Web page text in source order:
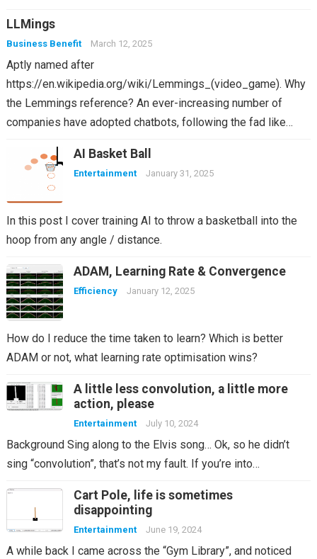
LLMings
Business Benefit March 12, 2025
Aptly named after
https://en.wikipedia.org/wiki/Lemmings_(video_game). Why
the Lemmings reference? An ever-increasing number of
companies have adopted chatbots, following the fad like…
AI Basket Ball
Entertainment January 31, 2025
In this post I cover training AI to throw a basketball into the
hoop from any angle / distance.
ADAM, Learning Rate & Convergence
Efficiency January 12, 2025
How do I reduce the time taken to learn? Which is better
ADAM or not, what learning rate optimisation wins?
A little less convolution, a little more
action, please
Entertainment July 10, 2024
Background Sing along to the Elvis song… Ok, so he didn’t
sing “convolution”, that’s not my fault. If you’re into…
Cart Pole, life is sometimes
disappointing
Entertainment June 19, 2024
A while back I came across the “Gym Library”, and noticed